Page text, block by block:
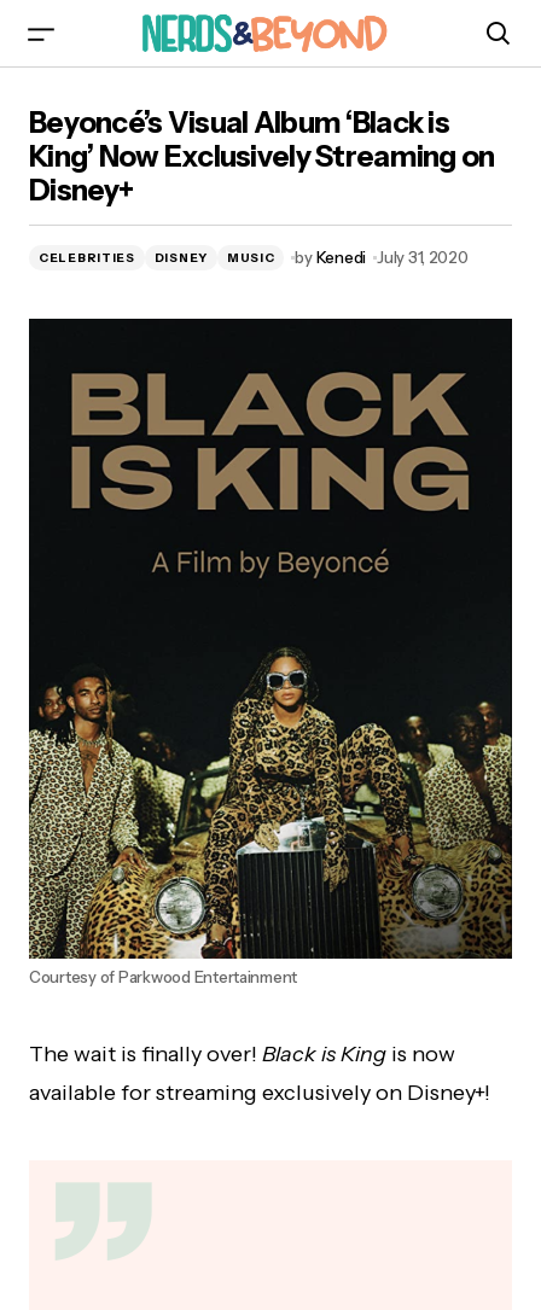
Exclusively Streaming on Disney+
Beyoncé’s Visual Album ‘Black is
King’ Now Exclusively Streaming on
Disney+
CELEBRITIES DISNEY MUSIC byKenedi July 31, 2020
Courtesy of Parkwood Entertainment
The wait is finally over! Black is King is now
available for streaming exclusively on Disney+!